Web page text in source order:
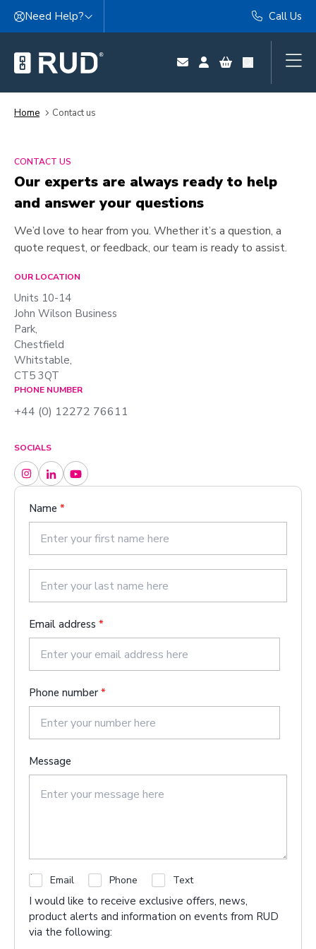
Skip to content
Need Help? Call Us
Home Contact us
CONTACT US
Our experts are always ready to help
and answer your questions
We’d love to hear from you. Whether it’s a question, a
quote request, or feedback, our team is ready to assist.
OUR LOCATION
Units 10-14
John Wilson Business
Park,
Chestfield
Whitstable,
CT5 3QT
PHONE NUMBER
+44 (0) 12272 76611
SOCIALS
Name *
s
ta
s
Email address *
Phone number *
Message
C
h
e
c
Email Phone Text
I would like to receive exclusive offers, news,
product alerts and information on events from RUD
via the following: